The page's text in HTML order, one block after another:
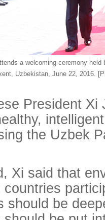
a welcoming ceremony
Uzbekistan, June 22, 2016.
President Xi
the Uzbek
Xi said that
should be